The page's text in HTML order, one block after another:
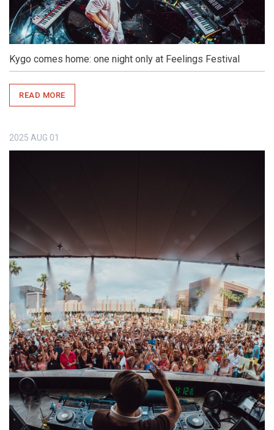
Kygo comes home: one night only at Feelings Festival
READ MORE
2025 AUG 01